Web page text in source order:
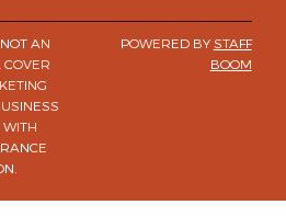
AN
COVER
WITH
POWERED BY STAFF
BOOM